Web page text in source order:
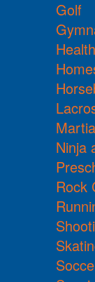
Golf
Ninja
Rock